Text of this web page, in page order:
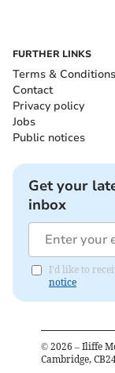
FURTHER LINKS
Terms & Conditions
Contact
Privacy policy
Jobs
Public notices
Get your
inbox
I'd like to
notice
© 2026 – Iliffe
Cambridge,